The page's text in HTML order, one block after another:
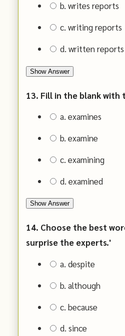
b. writes reports
c. writing reports
d. written reports
Show Answer
13. Fill in the blank with
a. examines
b. examine
c. examining
d. examined
Show Answer
14. Choose the best
surprise the experts.'
a. despite
b. although
c. because
d. since